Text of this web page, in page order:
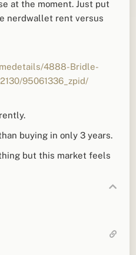
at the moment. Just put
nerdwallet rent versus
4888-Bridle-
95061336_zpid/
buying in only 3 years.
butthis market feels